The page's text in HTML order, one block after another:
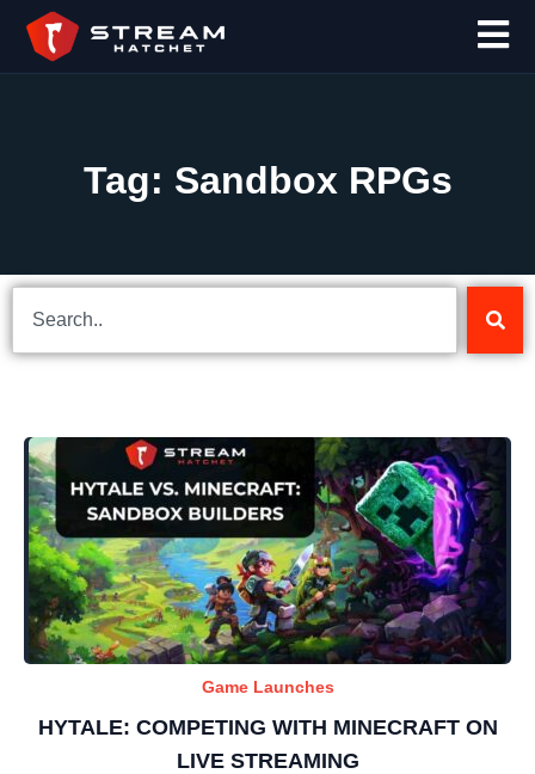
Tag: Sandbox RPGs
Game Launches
HYTALE: COMPETING WITH MINECRAFT ON
LIVE STREAMING